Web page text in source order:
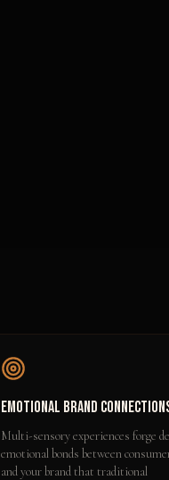
Emotional Brand
Multi-sensory experiences forge
emotional bonds between
and your brand that traditional